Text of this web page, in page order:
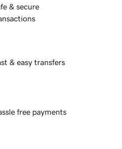
& secure
& easy transfers
free payments